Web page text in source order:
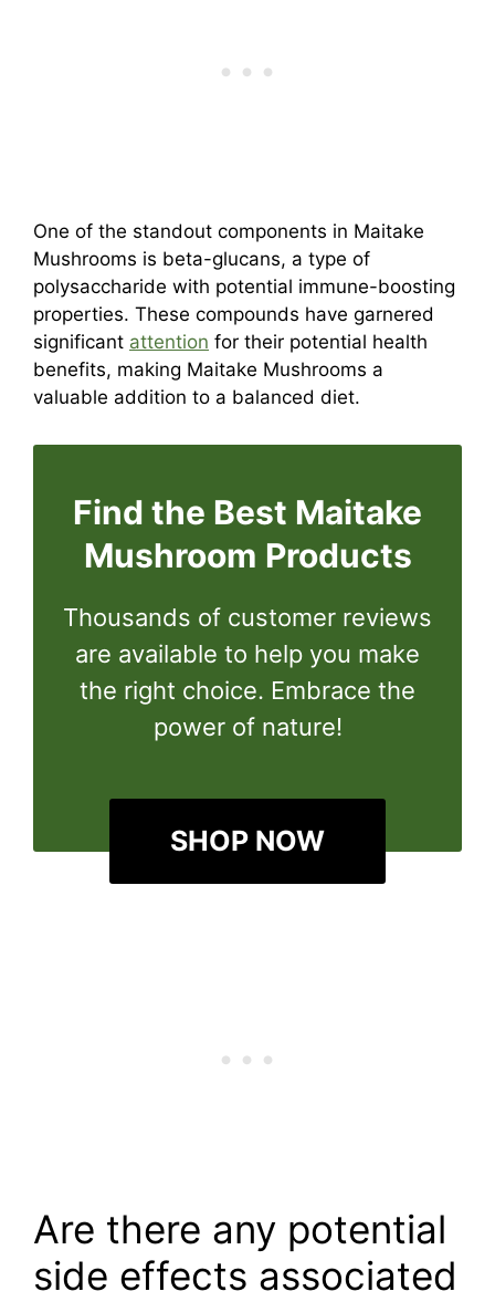
One of the standout components in Maitake
Mushrooms is beta-glucans, a type of
polysaccharide with potential immune-boosting
properties. These compounds have garnered
significant attention for their potential health
benefits, making Maitake Mushrooms a
valuable addition to a balanced diet.
Find the Best Maitake
Mushroom Products
Thousands of customer reviews
are available to help you make
the right choice. Embrace the
power of nature!
SHOP NOW
Are there any potential
side effects associated